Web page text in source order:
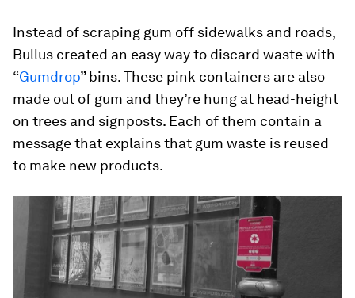
Instead of scraping gum off sidewalks and roads,
Bullus created an easy way to discard waste with
“Gumdrop” bins. These pink containers are also
made out of gum and they’re hung at head-height
on trees and signposts. Each of them contain a
message that explains that gum waste is reused
to make new products.